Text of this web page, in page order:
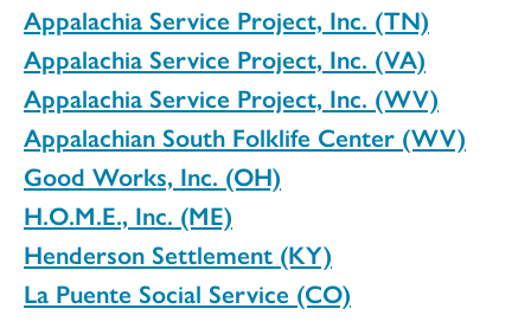
Appalachia Service Project, Inc. (TN)
Appalachia Service Project, Inc. (VA)
Appalachia Service Project, Inc. (WV)
Appalachian South Folklife Center (WV)
Good Works, Inc. (OH)
H.O.M.E., Inc. (ME)
Henderson Settlement (KY)
La Puente Social Service (CO)